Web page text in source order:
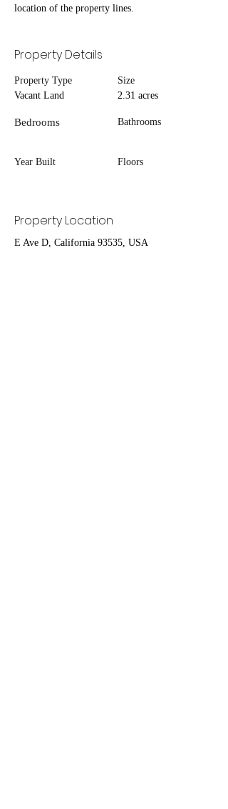
location of the property lines.
Property Details
Property Type
Vacant Land
Bedrooms
Year Built
Size
2.31 acres
Bathrooms
Floors
Property Location
E Ave D, California 93535, USA